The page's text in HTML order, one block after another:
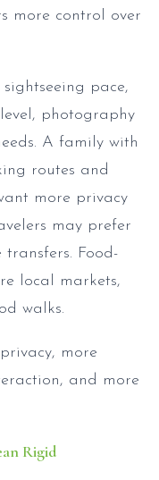
more control over
pace,
photography
A family with
routes and
more privacy
may prefer
Food-
local markets,
walks.
more
and more
Rigid